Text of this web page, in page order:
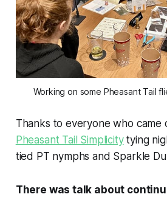
Working on some Pheasant Tail
Thanks to everyone who came
Pheasant Tail Simplicitytying
tied PT nymphs and Sparkle
There was talk about